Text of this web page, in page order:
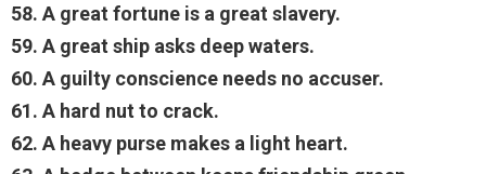
58. A great fortune is a great slavery.
59. A great ship asks deep waters.
60. A guilty conscience needs no accuser.
61. A hard nut to crack.
62. A heavy purse makes a light heart.